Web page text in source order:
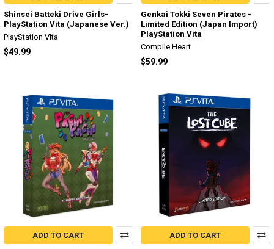
Shinsei Batteki Drive Girls-
PlayStation Vita (Japanese Ver.)
PlayStation Vita
$49.99
Genkai Tokki Seven Pirates -
Limited Edition (Japan Import)
PlayStation Vita
Compile Heart
$59.99
ADD TO CART ADD TO CART